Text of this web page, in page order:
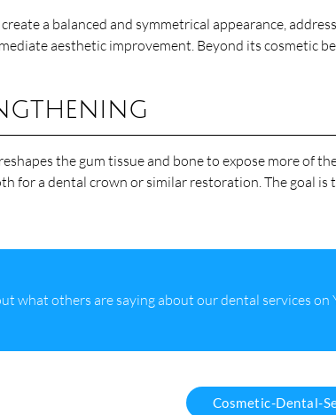
a balanced and symmetrical appearance,
aesthetic improvement. Beyond its cosmetic
the gum tissue and bone to expose more of
for a dental crown or similar restoration. The goal
what others are saying about our dental services on
Cosmetic-Dental-